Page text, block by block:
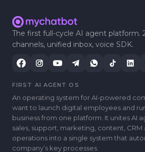
The first full-cycle AI agent platform.
channels, unified inbox, voice SDK.
FIRST AI AGENT OS
An operating system for AI-powered
want to launch digital employees and
business from one platform. It unites AI
sales, support, marketing, content, CRM
operations into a single system that
companyʼs key processes.